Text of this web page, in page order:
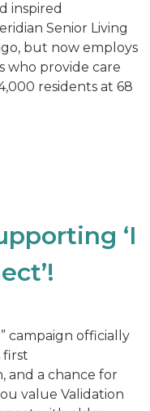
inspired
Senior Living
but now employs
who provide care
residents at 68
‘I
campaign officially
first
and a chance for
value Validation